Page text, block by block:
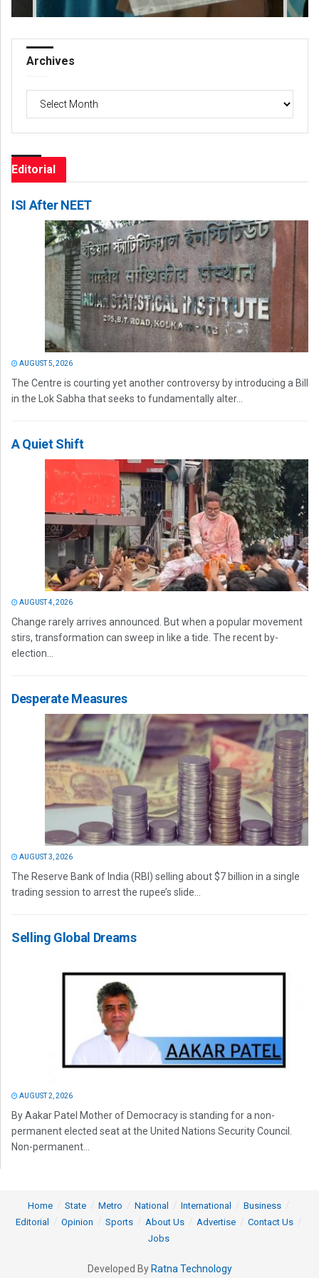
Archives
Archives
Editorial
ISI After NEET
AUGUST 5, 2026
The Centre is courting yet another controversy by introducing a Bill
in the Lok Sabha that seeks to fundamentally alter...
A Quiet Shift
AUGUST 4, 2026
Change rarely arrives announced. But when a popular movement
stirs, transformation can sweep in like a tide. The recent by-
election...
Desperate Measures
AUGUST 3, 2026
The Reserve Bank of India (RBI) selling about $7 billion in a single
trading session to arrest the rupee’s slide...
Selling Global Dreams
AUGUST 2, 2026
By Aakar Patel Mother of Democracy is standing for a non-
permanent elected seat at the United Nations Security Council.
Non-permanent...
Home State Metro National International
Business
Editorial
Opinion Sports About Us Advertise
Contact Us
Jobs
Developed By Ratna Technology